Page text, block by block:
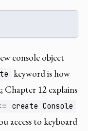
console object
keyword is how
Chapter 12 explains
create Console
access to keyboard